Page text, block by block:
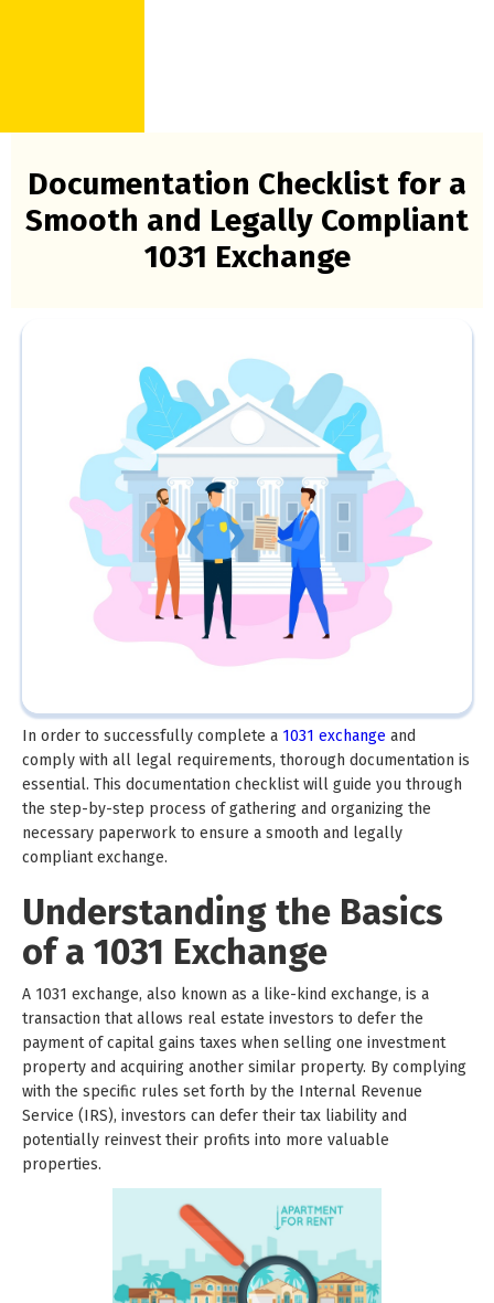
Documentation Checklist for a
Smooth and Legally Compliant
1031 Exchange
In order to successfully complete a 1031 exchange and
comply with all legal requirements, thorough documentation is
essential. This documentation checklist will guide you through
the step-by-step process of gathering and organizing the
necessary paperwork to ensure a smooth and legally
compliant exchange.
Understanding the Basics
of a 1031 Exchange
A 1031 exchange, also known as a like-kind exchange, is a
transaction that allows real estate investors to defer the
payment of capital gains taxes when selling one investment
property and acquiring another similar property. By complying
with the specific rules set forth by the Internal Revenue
Service (IRS), investors can defer their tax liability and
potentially reinvest their profits into more valuable
properties.